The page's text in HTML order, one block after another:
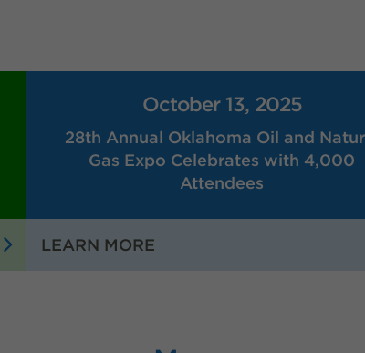
October 13, 2025
28th Annual Oklahoma Oil and
Gas Expo Celebrates with 4,000
Attendees
LEARN MORE